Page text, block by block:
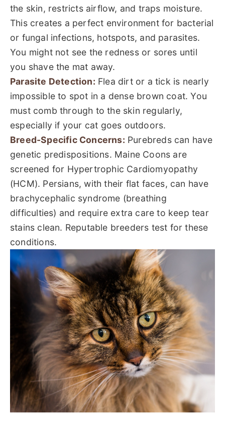
the skin, restricts airflow, and traps moisture.
This creates a perfect environment for bacterial
or fungal infections, hotspots, and parasites.
You might not see the redness or sores until
you shave the mat away.
Parasite Detection: Flea dirt or a tick is nearly
impossible to spot in a dense brown coat. You
must comb through to the skin regularly,
especially if your cat goes outdoors.
Breed-Specific Concerns: Purebreds can have
genetic predispositions. Maine Coons are
screened for Hypertrophic Cardiomyopathy
(HCM). Persians, with their flat faces, can have
brachycephalic syndrome (breathing
difficulties) and require extra care to keep tear
stains clean. Reputable breeders test for these
conditions.